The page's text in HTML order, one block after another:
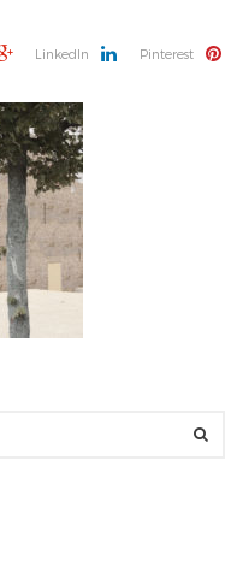
LinkedIn Pinterest